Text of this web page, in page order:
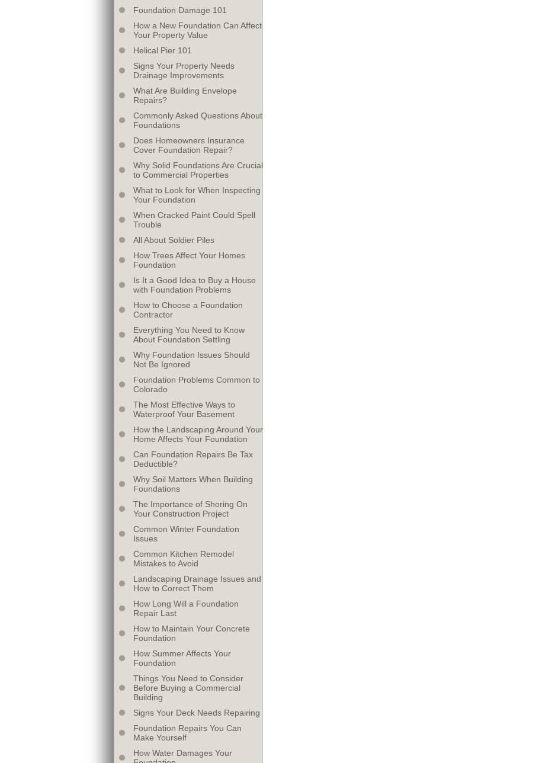
Foundation Damage 101
How a New Foundation Can Affect
Your Property Value
Helical Pier 101
Signs Your Property Needs
Drainage Improvements
What Are Building Envelope
Repairs?
Commonly Asked Questions About
Foundations
Does Homeowners Insurance
Cover Foundation Repair?
Why Solid Foundations Are Crucial
to Commercial Properties
What to Look for When Inspecting
Your Foundation
When Cracked Paint Could Spell
Trouble
All About Soldier Piles
How Trees Affect Your Homes
Foundation
Is It a Good Idea to Buy a House
with Foundation Problems
How to Choose a Foundation
Contractor
Everything You Need to Know
About Foundation Settling
Why Foundation Issues Should
Not Be Ignored
Foundation Problems Common to
Colorado
The Most Effective Ways to
Waterproof Your Basement
How the Landscaping Around Your
Home Affects Your Foundation
Can Foundation Repairs Be Tax
Deductible?
Why Soil Matters When Building
Foundations
The Importance of Shoring On
Your Construction Project
Common Winter Foundation
Issues
Common Kitchen Remodel
Mistakes to Avoid
Landscaping Drainage Issues and
How to Correct Them
How Long Will a Foundation
Repair Last
How to Maintain Your Concrete
Foundation
How Summer Affects Your
Foundation
Things You Need to Consider
Before Buying a Commercial
Building
Signs Your Deck Needs Repairing
Foundation Repairs You Can
Make Yourself
How Water Damages Your